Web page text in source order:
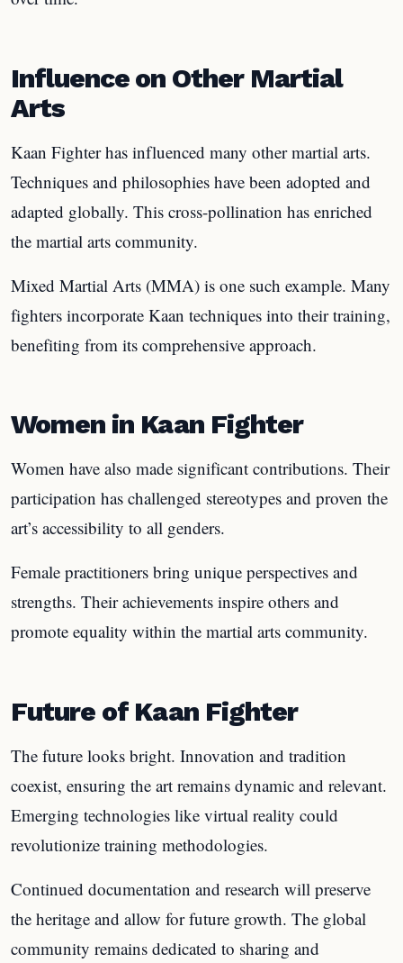
Influence on Other Martial
Arts
Kaan Fighter has influenced many other martial arts.
Techniques and philosophies have been adopted and
adapted globally. This cross-pollination has enriched
the martial arts community.
Mixed Martial Arts (MMA) is one such example. Many
fighters incorporate Kaan techniques into their training,
benefiting from its comprehensive approach.
Women in Kaan Fighter
Women have also made significant contributions. Their
participation has challenged stereotypes and proven the
art’s accessibility to all genders.
Female practitioners bring unique perspectives and
strengths. Their achievements inspire others and
promote equality within the martial arts community.
Future of Kaan Fighter
The future looks bright. Innovation and tradition
coexist, ensuring the art remains dynamic and relevant.
Emerging technologies like virtual reality could
revolutionize training methodologies.
Continued documentation and research will preserve
the heritage and allow for future growth. The global
community remains dedicated to sharing and